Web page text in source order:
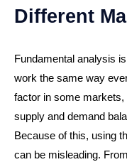
Different
Fundamental analysis
work the same way
factor in some
supply and demand
Because of this, using
can be misleading.